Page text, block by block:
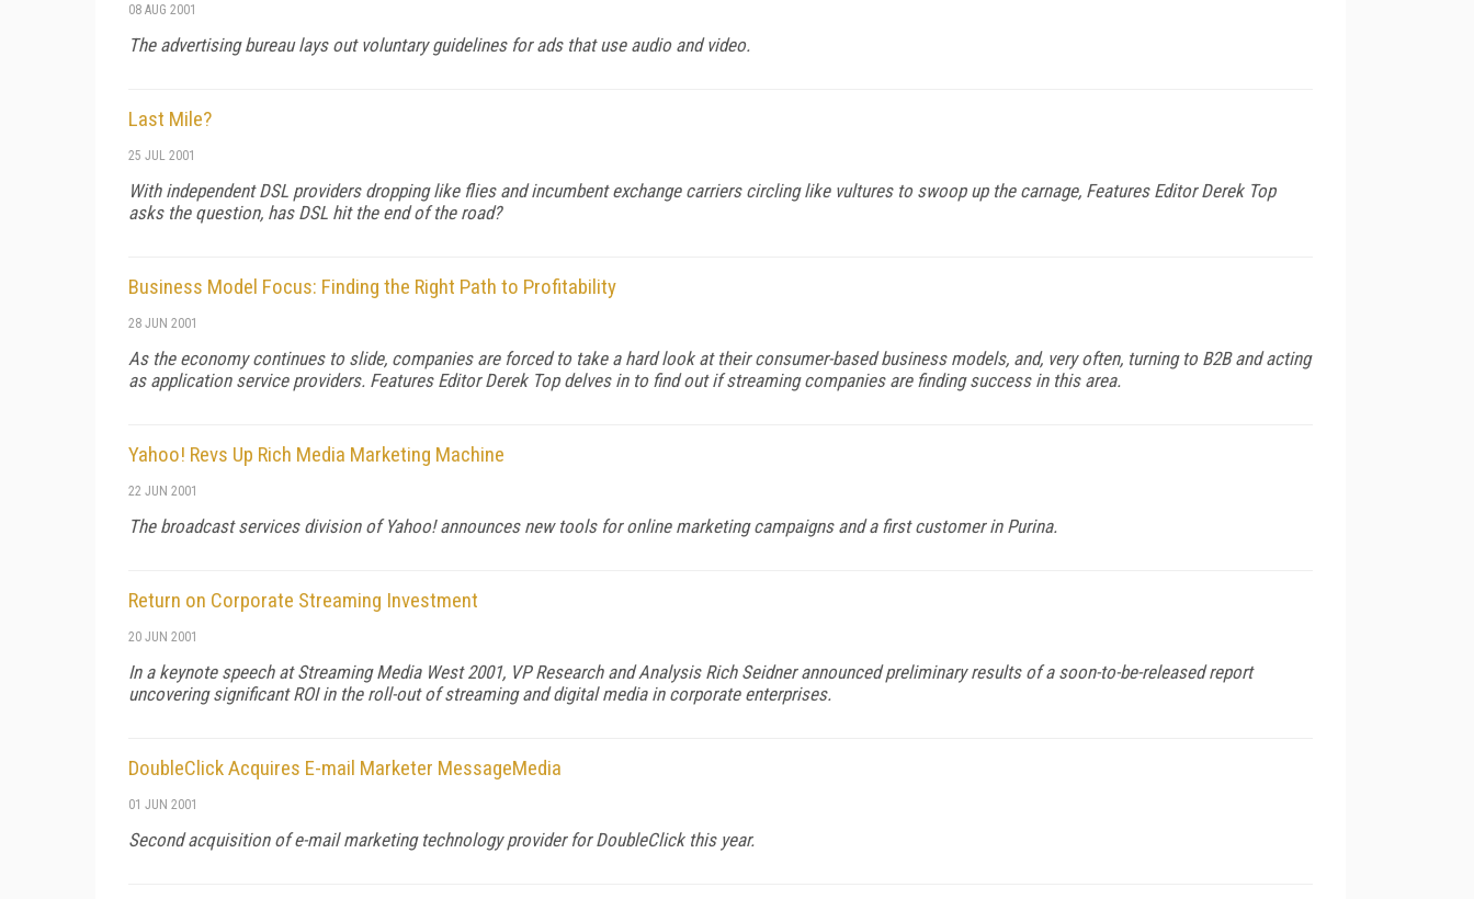
08 AUG 2001
The advertising bureau lays out voluntary guidelines for ads that use audio and video.
Last Mile?
25 JUL 2001
With independent DSL providers dropping like flies and incumbent exchange carriers circling like vultures to swoop up the carnage, Features Editor Derek Top
asks the question, has DSL hit the end of the road?
Business Model Focus: Finding the Right Path to Profitability
28 JUN 2001
As the economy continues to slide, companies are forced to take a hard look at their consumer-based business models, and, very often, turning to B2B and acting
as application service providers. Features Editor Derek Top delves in to find out if streaming companies are finding success in this area.
Yahoo! Revs Up Rich Media Marketing Machine
22 JUN 2001
The broadcast services division of Yahoo! announces new tools for online marketing campaigns and a first customer in Purina.
Return on Corporate Streaming Investment
20 JUN 2001
In a keynote speech at Streaming Media West 2001, VP Research and Analysis Rich Seidner announced preliminary results of a soon-to-be-released report
uncovering significant ROI in the roll-out of streaming and digital media in corporate enterprises.
DoubleClick Acquires E-mail Marketer MessageMedia
01 JUN 2001
Second acquisition of e-mail marketing technology provider for DoubleClick this year.